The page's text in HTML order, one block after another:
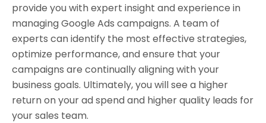
provide you with expert insight and experience in
managing Google Ads campaigns. A team of
experts can identify the most effective strategies,
optimize performance, and ensure that your
campaigns are continually aligning with your
business goals. Ultimately, you will see a higher
return on your ad spend and higher quality leads for
your sales team.